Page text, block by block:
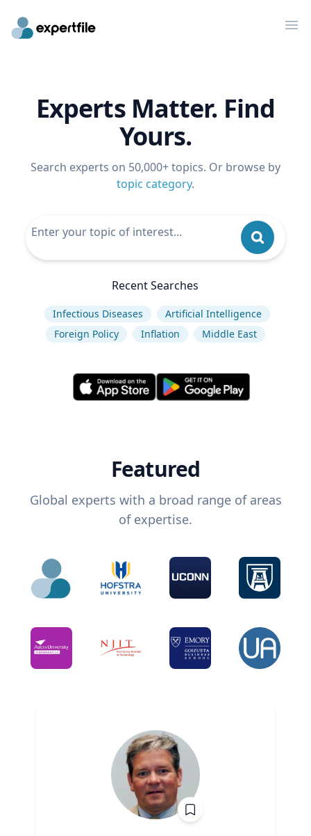
Experts Matter. Find
Yours.
Search experts on 50,000+ topics. Or browse by
topic category.
Recent Searches
Infectious Diseases
Artificial Intelligence
Foreign Policy
Inflation Middle East
Featured
Global experts with a broad range of areas
of expertise.